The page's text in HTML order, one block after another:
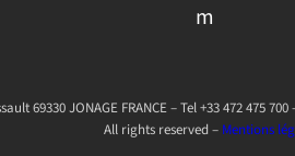
m
69330 JONAGE FRANCE – Tel +33 472 475
All rights reserved – Mentions